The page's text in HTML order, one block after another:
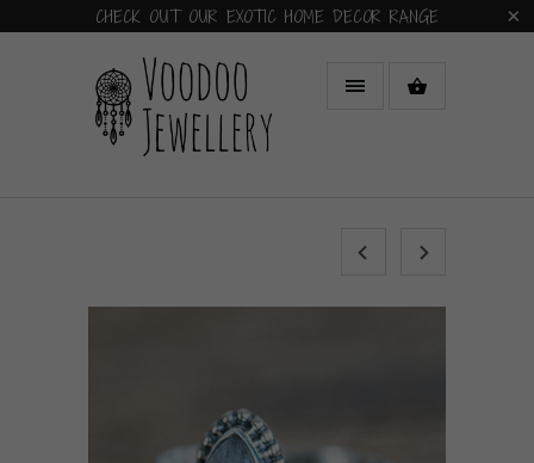
CHECK OUT OUR EXOTIC HOME DECOR RANGE